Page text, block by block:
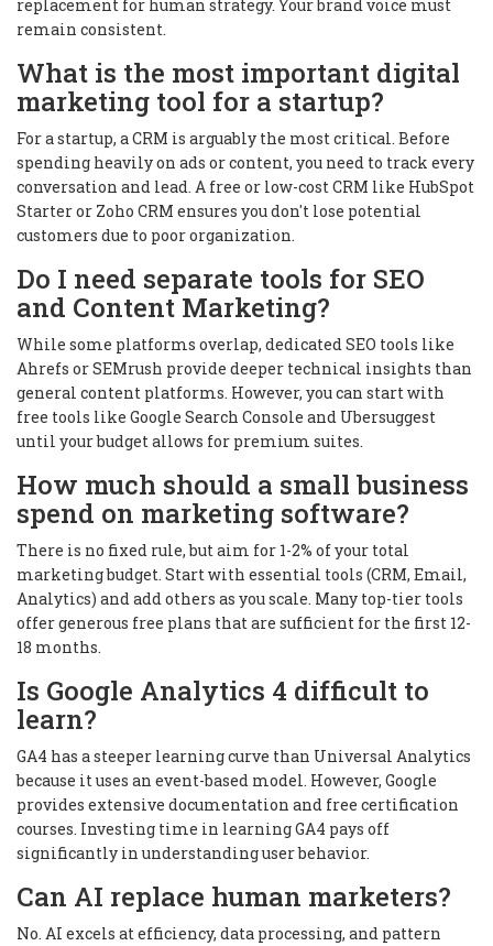
replacement for human strategy. Your brand voice must
remain consistent.
What is the most important digital
marketing tool for a startup?
For a startup, a CRM is arguably the most critical. Before
spending heavily on ads or content, you need to track every
conversation and lead. A free or low-cost CRM like HubSpot
Starter or Zoho CRM ensures you don't lose potential
customers due to poor organization.
Do I need separate tools for SEO
and Content Marketing?
While some platforms overlap, dedicated SEO tools like
Ahrefs or SEMrush provide deeper technical insights than
general content platforms. However, you can start with
free tools like Google Search Console and Ubersuggest
until your budget allows for premium suites.
How much should a small business
spend on marketing software?
There is no fixed rule, but aim for 1-2% of your total
marketing budget. Start with essential tools (CRM, Email,
Analytics) and add others as you scale. Many top-tier tools
offer generous free plans that are sufficient for the first 12-
18 months.
Is Google Analytics 4 difficult to
learn?
GA4 has a steeper learning curve than Universal Analytics
because it uses an event-based model. However, Google
provides extensive documentation and free certification
courses. Investing time in learning GA4 pays off
significantly in understanding user behavior.
Can AI replace human marketers?
No. AI excels at efficiency, data processing, and pattern